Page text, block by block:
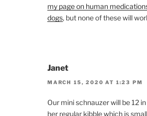
my page on human
dogs, but none of these will
Janet
MARCH 15, 2020 AT 1:23 PM
Our mini schnauzer will be 12
her regular kibble which is